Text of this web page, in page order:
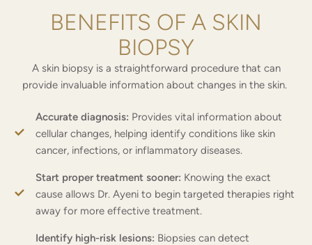
BENEFITS OF A SKIN
BIOPSY
A skin biopsy is a straightforward procedure that can
provide invaluable information about changes in the skin.
Accurate diagnosis: Provides vital information about
cellular changes, helping identify conditions like skin
cancer, infections, or inflammatory diseases.
Start proper treatment sooner: Knowing the exact
cause allows Dr. Ayeni to begin targeted therapies right
away for more effective treatment.
Identify high-risk lesions: Biopsies can detect